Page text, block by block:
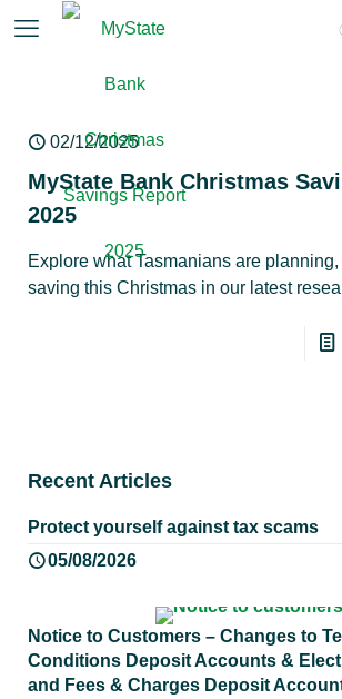
02/12/2025
MyState Bank Christmas
2025
Explore what Tasmanians are
saving this Christmas in our latest
Recent Articles
Protect yourself against tax scams
05/08/2026
Notice to Customers – Changes to
Conditions Deposit Accounts &
and Fees & Charges Deposit